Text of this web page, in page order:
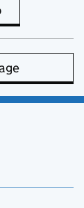
useful